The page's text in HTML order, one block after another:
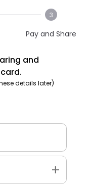
3
Pay and Share
and
details later)
add